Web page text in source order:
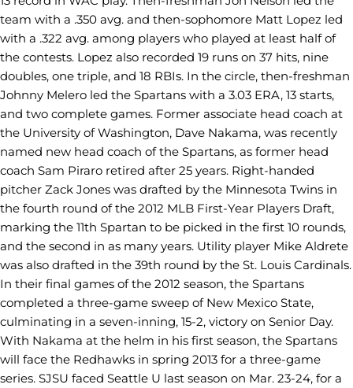
team with a .350 avg. and then-sophomore Matt Lopez led
with a .322 avg. among players who played at least half of
the contests. Lopez also recorded 19 runs on 37 hits, nine
doubles, one triple, and 18 RBIs. In the circle, then-freshman
Johnny Melero led the Spartans with a 3.03 ERA, 13 starts,
and two complete games. Former associate head coach at
the University of Washington, Dave Nakama, was recently
named new head coach of the Spartans, as former head
coach Sam Piraro retired after 25 years. Right-handed
pitcher Zack Jones was drafted by the Minnesota Twins in
the fourth round of the 2012 MLB First-Year Players Draft,
marking the 11th Spartan to be picked in the first 10 rounds,
and the second in as many years. Utility player Mike Aldrete
was also drafted in the 39th round by the St. Louis Cardinals.
In their final games of the 2012 season, the Spartans
completed a three-game sweep of New Mexico State,
culminating in a seven-inning, 15-2, victory on Senior Day.
With Nakama at the helm in his first season, the Spartans
will face the Redhawks in spring 2013 for a three-game
series. SJSU faced Seattle U last season on Mar. 23-24, for a